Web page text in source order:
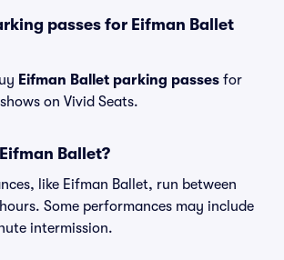
passes for Eifman Ballet
Eifman Ballet parking passes for
on Vivid Seats.
Ballet?
like Eifman Ballet, run between
Some performances may include
intermission.